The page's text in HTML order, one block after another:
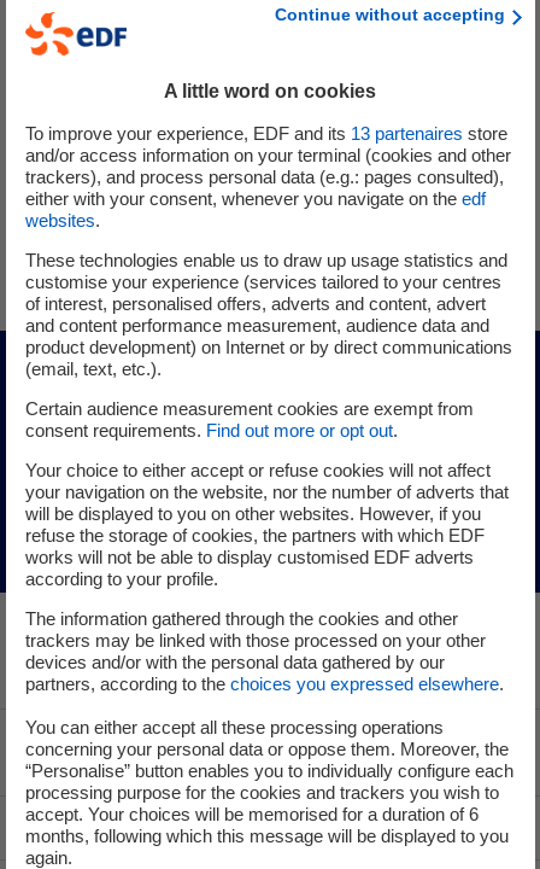
In July 2012, he joined the EOLE team (western extension
of the RER E line) as sole project director for SNCF Réseau.
On 1 December 2024, Xavier Gruz joined EDF’s.
Since 1 June 2025, he has served as EDF Group’s director in
charge of project ownership for new nuclear. He is a
graduate of the École des Ponts et Chaussées.
Follow Xavier Gruz on LinkedIn
For further information
Discover the members of the Executive
Committee
Voir le fil d'ariane
Top of the page
Continue without accepting
A little word on cookies
To improve your experience, EDF and its 13partenaires store
and/or access information on your terminal (cookies and other
trackers), and process personal data (e.g.: pages consulted),
either with your consent, whenever you navigate on the edf
websites.
These technologies enable us to draw up usage statistics and
customise your experience (services tailored to your centres
of interest, personalised offers, adverts and content, advert
and content performance measurement, audience data and
product development) on Internet or by direct communications
(email, text, etc.).
Certain audience measurement cookies are exempt from
consent requirements. Find out more or opt out.
Your choice to either accept or refuse cookies will not affect
your navigation on the website, nor the number of adverts that
will be displayed to you on other websites. However, if you
refuse the storage of cookies, the partners with which EDF
works will not be able to display customised EDF adverts
according to your profile.
The information gathered through the cookies and other
trackers may be linked with those processed on your other
devices and/or with the personal data gathered by our
partners, according to the choices you expressed elsewhere.
You can either accept all these processing operations
concerning your personal data or oppose them. Moreover, the
“Personalise” button enables you to individually configure each
processing purpose for the cookies and trackers you wish to
accept. Your choices will be memorised for a duration of 6
months, following which this message will be displayed to you
again.